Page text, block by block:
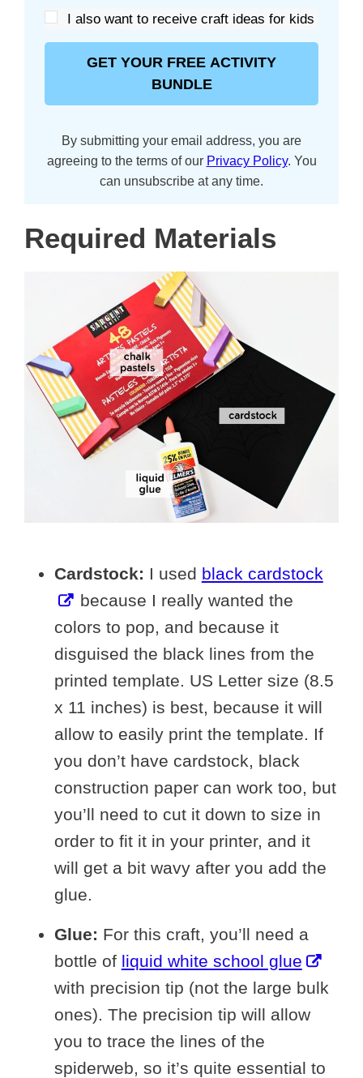
I also want to receive craft ideas for kids
GET YOUR FREE ACTIVITY
BUNDLE
By submitting your email address, you are
agreeing to the terms of our Privacy Policy. You
can unsubscribe at any time.
Required Materials
Cardstock: I used black cardstock
because I really wanted the
colors to pop, and because it
disguised the black lines from the
printed template. US Letter size (8.5
x 11 inches) is best, because it will
allow to easily print the template. If
you don’t have cardstock, black
construction paper can work too, but
you’ll need to cut it down to size in
order to fit it in your printer, and it
will get a bit wavy after you add the
glue.
Glue: For this craft, you’ll need a
bottle of liquid white school glue
with precision tip (not the large bulk
ones). The precision tip will allow
you to trace the lines of the
spiderweb, so it’s quite essential to